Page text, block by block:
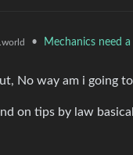
• Mechanics need
No way am i going
on tips by law